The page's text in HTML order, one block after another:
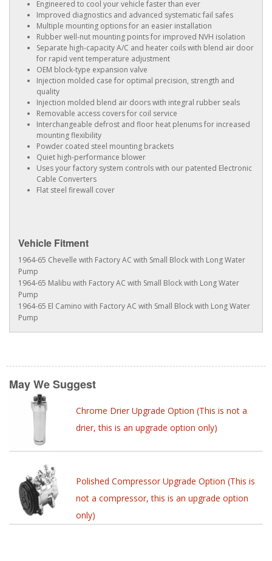
Engineered to cool your vehicle faster than ever
Improved diagnostics and advanced systematic fail safes
Multiple mounting options for an easier installation
Rubber well-nut mounting points for improved NVH isolation
Separate high-capacity A/C and heater coils with blend air door
for rapid vent temperature adjustment
OEM block-type expansion valve
Injection molded case for optimal precision, strength and
quality
Injection molded blend air doors with integral rubber seals
Removable access covers for coil service
Interchangeable defrost and floor heat plenums for increased
mounting flexibility
Powder coated steel mounting brackets
Quiet high-performance blower
Uses your factory system controls with our patented Electronic
Cable Converters
Flat steel firewall cover
Vehicle Fitment
1964-65 Chevelle with Factory AC with Small Block with Long Water
Pump
1964-65 Malibu with Factory AC with Small Block with Long Water
Pump
1964-65 El Camino with Factory AC with Small Block with Long Water
Pump
May We Suggest
Chrome Drier Upgrade Option (This is not a
drier, this is an upgrade option only)
Polished Compressor Upgrade Option (This is
not a compressor, this is an upgrade option
only)